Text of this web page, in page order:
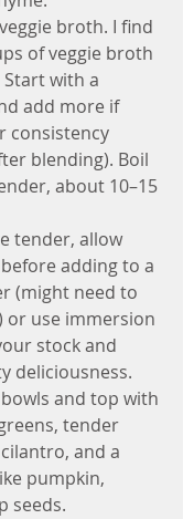
broth. I find
of veggie broth
with a
add more if
consistency
blending). Boil
about 10–15
tender, allow
adding to a
(might need to
or use immersion
stock and
deliciousness.
and top with
tender
and a
pumpkin,
seeds.